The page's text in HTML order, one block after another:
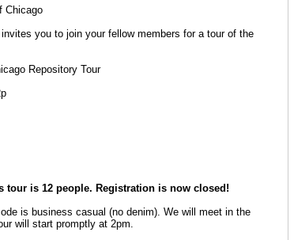
Chicago
you to join your fellow members for a tour of the
Repository Tour
tour is 12 people. Registration is now closed!
is business casual (no denim). We will meet in the
will start promptly at 2pm.